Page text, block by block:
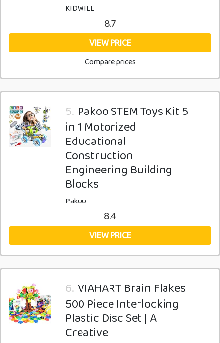
KIDWILL
8.7
VIEW PRICE
Compare prices
5. Pakoo STEM Toys Kit 5
in 1 Motorized
Educational
Construction
Engineering Building
Blocks
Pakoo
8.4
VIEW PRICE
6. VIAHART Brain Flakes
500 Piece Interlocking
Plastic Disc Set | A
Creative